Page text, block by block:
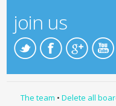
join us
The team • Delete all